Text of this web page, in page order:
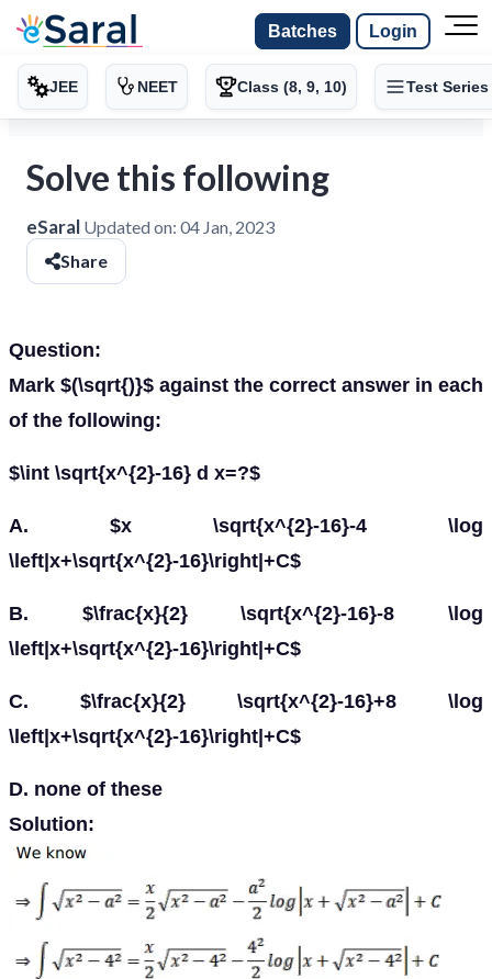
Batches Login
JEE NEET Class (8, 9, 10) Test Series
Solve this following
eSaral Updated on: 04 Jan, 2023
Share
Question:
Mark $(\sqrt{)}$ against the correct answer in each
of the following:
$\int \sqrt{x^{2}-16} d x=?$
A. $x \sqrt{x^{2}-16}-4 \log
\left|x+\sqrt{x^{2}-16}\right|+C$
B. $\frac{x}{2} \sqrt{x^{2}-16}-8 \log
\left|x+\sqrt{x^{2}-16}\right|+C$
C. $\frac{x}{2} \sqrt{x^{2}-16}+8 \log
\left|x+\sqrt{x^{2}-16}\right|+C$
D. none of these
Solution: